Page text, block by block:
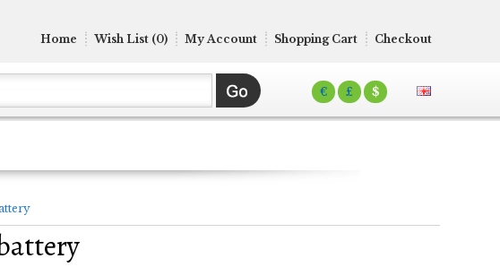
€ £ $
Home Wish List (0) My Account Shopping Cart Checkout